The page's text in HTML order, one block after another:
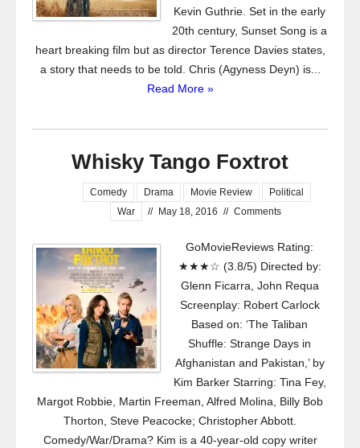
Kevin Guthrie. Set in the early
20th century, Sunset Song is a
heart breaking film but as director Terence Davies states,
a story that needs to be told. Chris (Agyness Deyn) is...
Read More »
Whisky Tango Foxtrot
Comedy Drama Movie Review
Political
War
// May 18, 2016 // Comments
GoMovieReviews Rating:
★★★☆ (3.8/5) Directed by:
Glenn Ficarra, John Requa
Screenplay: Robert Carlock
Based on: ‘The Taliban
Shuffle: Strange Days in
Afghanistan and Pakistan,’ by
Kim Barker Starring: Tina Fey,
Margot Robbie, Martin Freeman, Alfred Molina, Billy Bob
Thorton, Steve Peacocke; Christopher Abbott.
Comedy/War/Drama? Kim is a 40-year-old copy writer